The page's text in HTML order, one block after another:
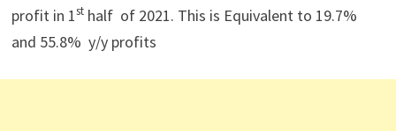
profit in 1sthalf of 2021. This is Equivalent to 19.7%
and 55.8% y/y profits